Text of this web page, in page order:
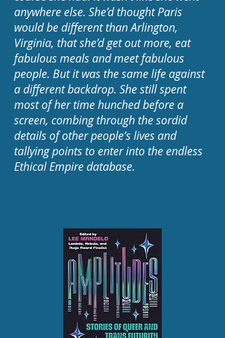
anywhere else. She’d thought Paris
would be different than Arlington,
Virginia, that she’d get out more, eat
fabulous meals and meet fabulous
people. But it was the same life against
a different backdrop. She still spent
most of her time hunched before a
screen, combing through the sordid
details of other people’s lives and
tallying points to enter into the endless
Ethical Empire database.